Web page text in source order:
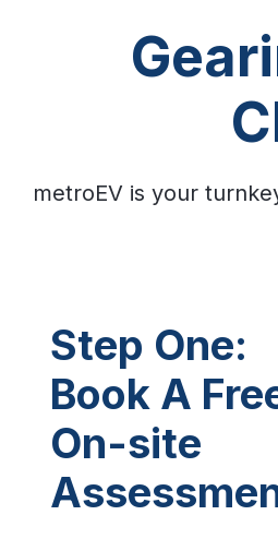
metroEV is your
Step One:
Book A
On-site